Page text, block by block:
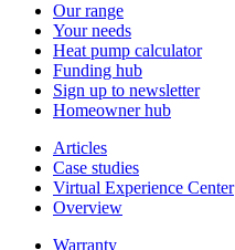
Our range
Your needs
Heat pump calculator
Funding hub
Sign up to newsletter
Homeowner hub
Articles
Case studies
Virtual Experience Center
Overview
Warranty